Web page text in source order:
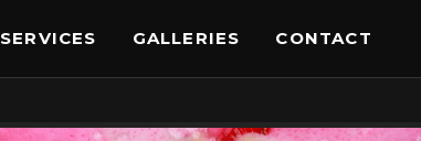
SERVICES GALLERIES CONTACT